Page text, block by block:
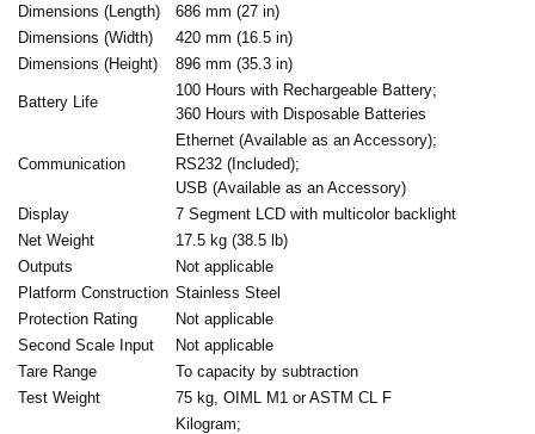
Dimensions (Length)
686 mm (27 in)
Dimensions (Width)
420 mm (16.5 in)
Dimensions (Height)
896 mm (35.3 in)
Battery Life
100 Hours with Rechargeable Battery;
360 Hours with Disposable Batteries
Communication
Ethernet (Available as an Accessory);
RS232 (Included);
USB (Available as an Accessory)
Display
7 Segment LCD with multicolor backlight
Net Weight
17.5 kg (38.5 lb)
Outputs
Not applicable
Platform Construction Stainless Steel
Protection Rating
Not applicable
Second Scale Input
Not applicable
Tare Range
To capacity by subtraction
Test Weight
75 kg, OIML M1 or ASTM CL F
Kilogram;